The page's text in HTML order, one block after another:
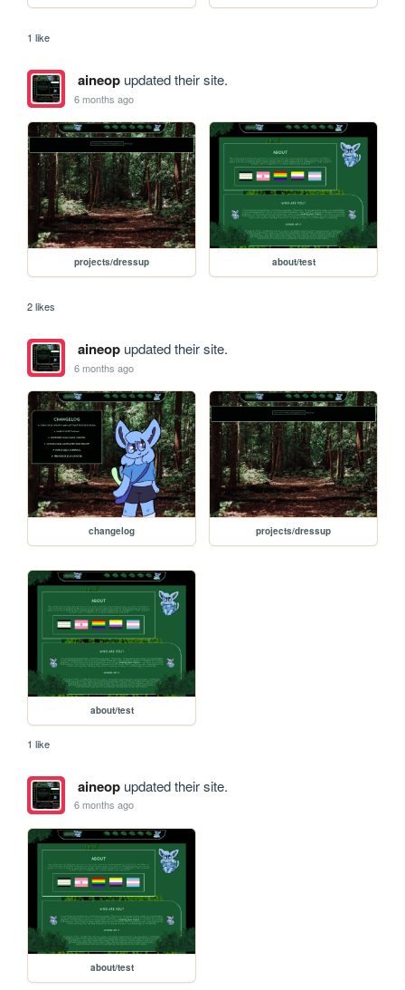
1 like
aineopupdated their site.
6 months ago
projects/dressup about/test
2 likes
aineopupdated their site.
6 months ago
changelog projects/dressup
about/test
1 like
aineopupdated their site.
6 months ago
about/test